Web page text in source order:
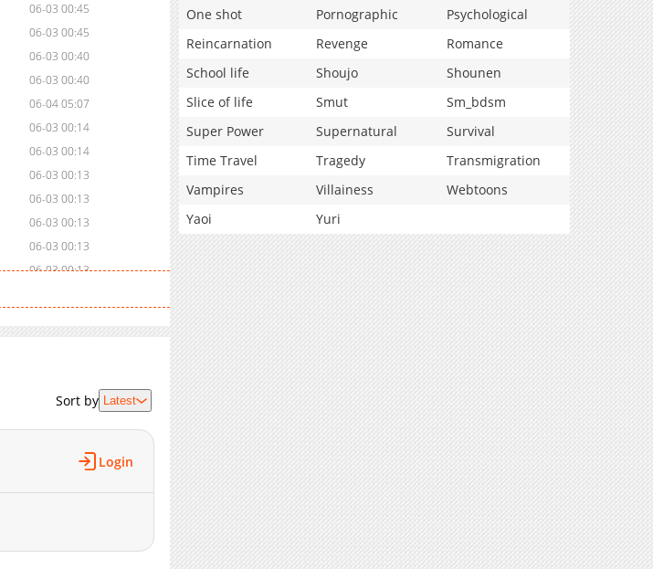
06-03 00:45
06-03 00:45
06-03 00:40
06-03 00:40
06-04 05:07
06-03 00:14
06-03 00:14
06-03 00:13
06-03 00:13
06-03 00:13
06-03 00:13
06-03 00:13
Sort by Latest
Login
One shot
Pornographic
Psychological
Reincarnation
Revenge
Romance
School life
Shoujo
Shounen
Slice of life
Smut
Sm_bdsm
Super Power
Supernatural
Survival
Time Travel
Tragedy
Transmigration
Vampires
Villainess
Webtoons
Yaoi
Yuri